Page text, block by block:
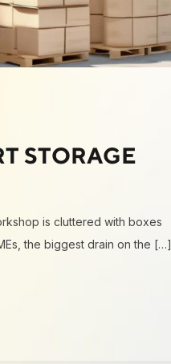
STORAGE
is cluttered with boxes
the biggest drain on the […]